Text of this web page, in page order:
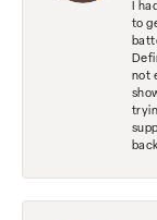
I
to
not